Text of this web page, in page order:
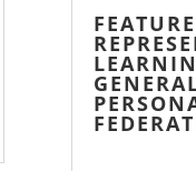
FEATURE